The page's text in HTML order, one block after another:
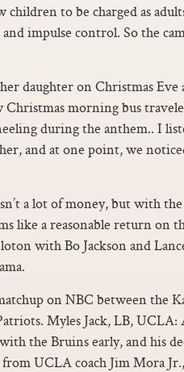
children to be charged as
impulse control. So the
daughter on Christmas
morning bus
during the anthem.. I
and at one point, we
a lot of money, but with
like a reasonable return on
with Bo Jackson and
on NBC between the
Myles Jack, LB,
with the Bruins early, and his
UCLA coach Jim Mora